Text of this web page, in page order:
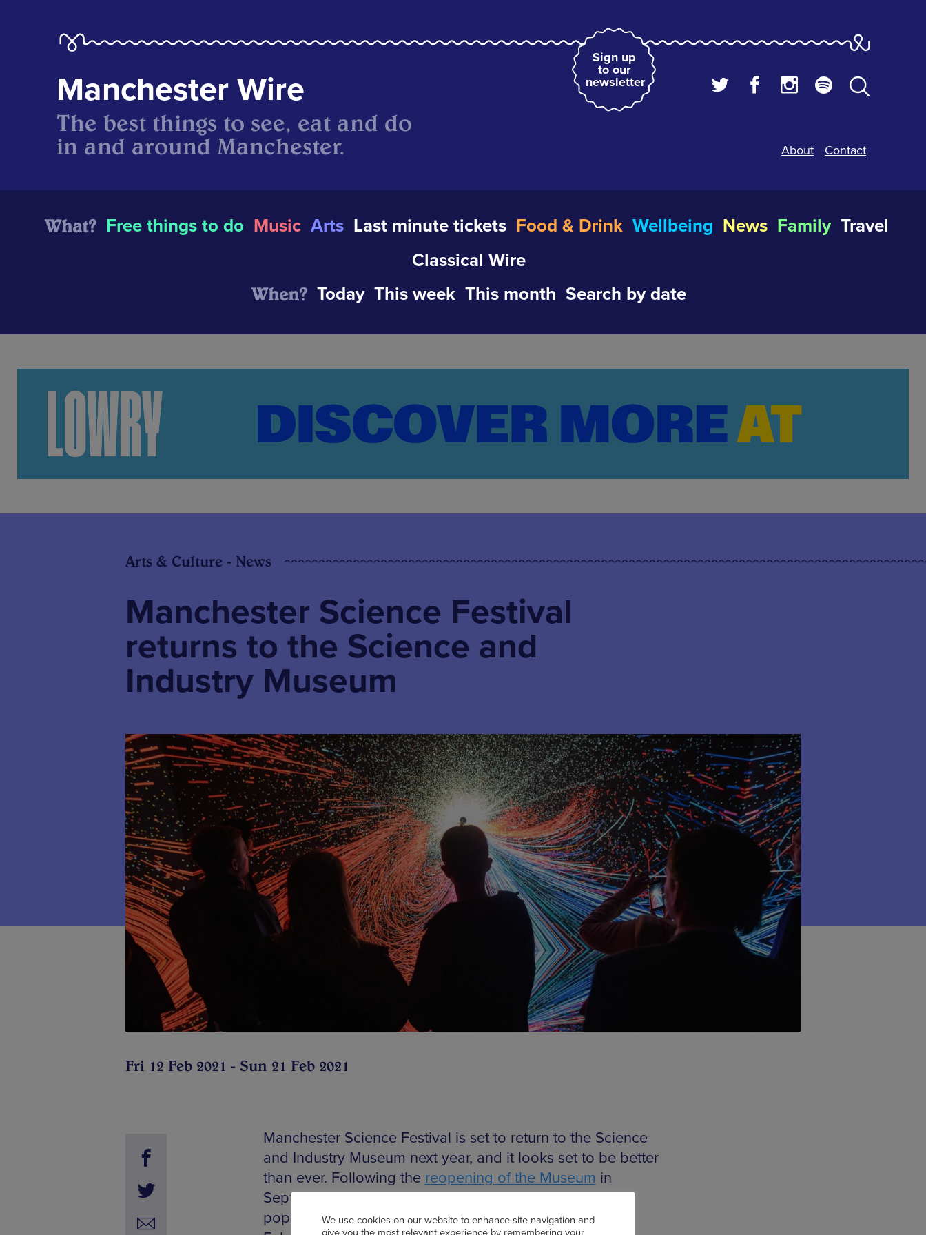
Sign up
to our
newsletter
Manchester Wire
The best things to see, eat and do
in and around Manchester.
About Contact
What? Free things to do Music Arts Last minute tickets Food & Drink Wellbeing News Family Travel
Classical Wire
When? Today This week This month Search by date
Arts & Culture - News
Manchester Science Festival
returns to the Science and
Industry Museum
Fri 12 Feb 2021 - Sun 21 Feb 2021
Manchester Science Festival is set to return to the Science
and Industry Museum next year, and it looks set to be better
than ever. Following the reopening of the Museum in
September, the dates have been set for the return of this
popular science festival from Friday 12 to Sunday 21
We use cookies on our website to enhance site navigation and
give you the most relevant experience by remembering your